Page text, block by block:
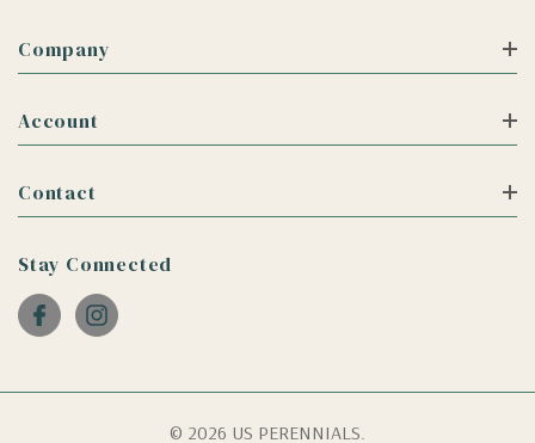
Company
Account
Contact
Stay Connected
© 2026 US PERENNIALS.